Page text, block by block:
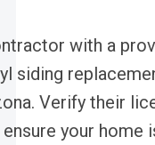
with a
siding
Verify their
your home